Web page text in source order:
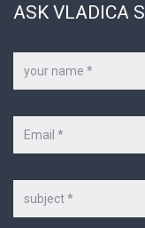
ASK VLADICA
name
*
mail